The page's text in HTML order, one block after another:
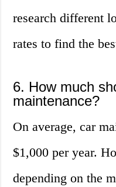
research different
rates to find the
6. How much
maintenance?
On average, car
$1,000 per year.
depending on the